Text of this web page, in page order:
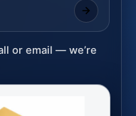
or email — we’re